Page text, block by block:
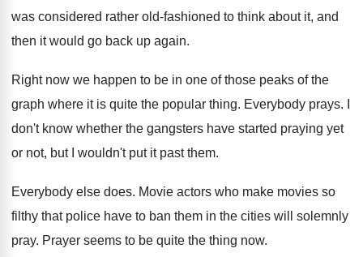
was considered rather old-fashioned to think about it, and
then it would go back up again.
Right now we happen to be in one of those peaks of the
graph where it is quite the popular thing. Everybody prays.
don't know whether the gangsters have started praying yet
or not, but I wouldn't put it past them.
Everybody else does. Movie actors who make movies so
filthy that police have to ban them in the cities will solemnly
pray. Prayer seems to be quite the thing now.